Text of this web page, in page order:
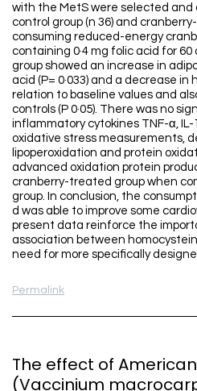
with the MetS were selected and
control group (n 36) and
consuming reduced-energy
containing 0·4 mg folic acid for
group showed an increase in
acid (P= 0·033) and a decrease in
relation to baseline values and
controls (P 0·05). There was no
inflammatory cytokines TNF-α, IL-
oxidative stress measurements,
lipoperoxidation and protein
advanced oxidation protein
cranberry-treated group when
group. In conclusion, the
d was able to improve some
present data reinforce the
association between
need for more specifically
Permalink
The effect of
(Vaccinium